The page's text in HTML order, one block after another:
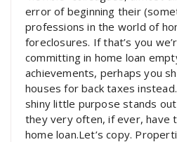
error of beginning their
professions in the world of
foreclosures. If that’s you
committing in home loan
achievements, perhaps you
houses for back taxes
shiny little purpose stands
they very often, if ever, have
home loan.Let’s copy.